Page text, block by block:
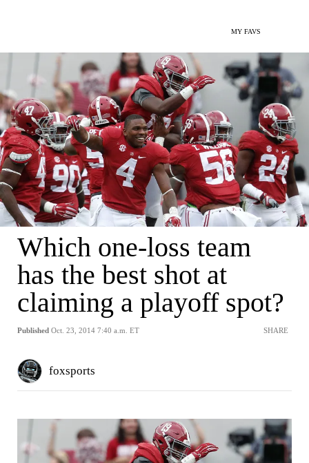
MY FAVS
Which one-loss team
has the best shot at
claiming a playoff spot?
Published Oct. 23, 2014 7:40 a.m. ET SHARE
foxsports